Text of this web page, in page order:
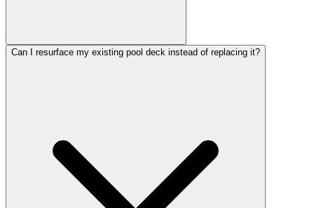
Can I resurface my existing pool deck instead of replacing it?